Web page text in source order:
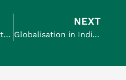
Top 5 Countries With the Longest Maternity Leave
NEXT
Globalisation in India: Everything You Should Know